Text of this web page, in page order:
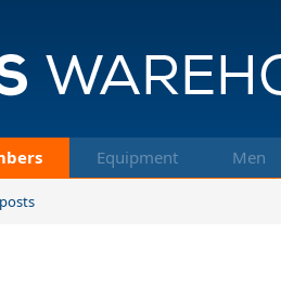
Equipment Men